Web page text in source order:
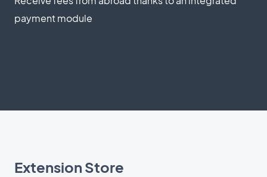
payment module
Extension Store